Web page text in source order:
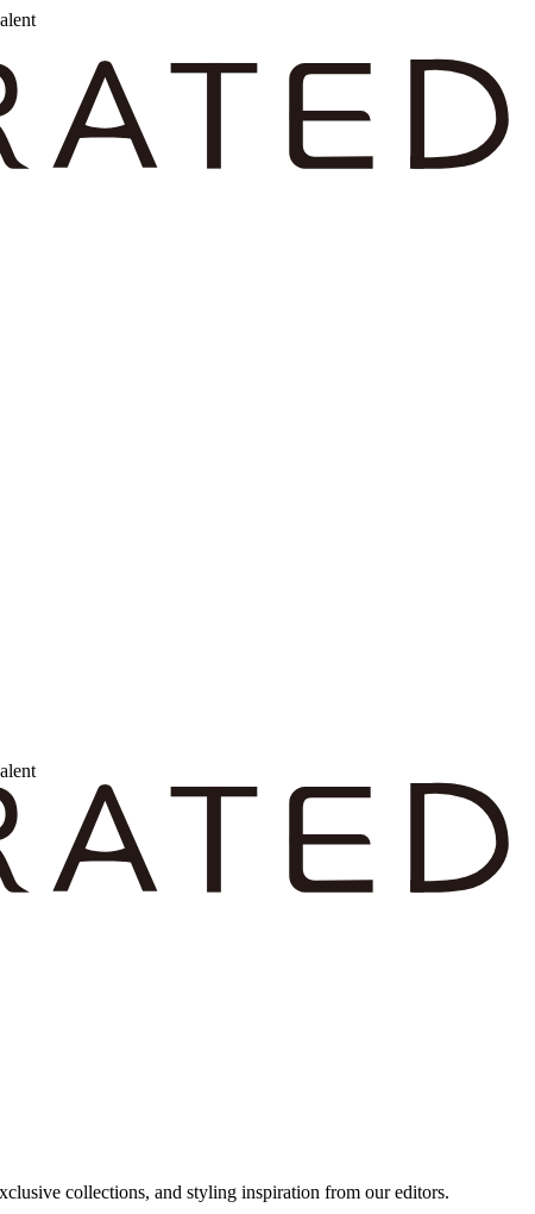
collections, and styling inspiration from our editors.